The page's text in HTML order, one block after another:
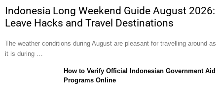
Indonesia Long Weekend Guide August 2026:
Leave Hacks and Travel Destinations
The weather conditions during August are pleasant for travelling around as
it is during …
How to Verify Official Indonesian Government Aid
Programs Online